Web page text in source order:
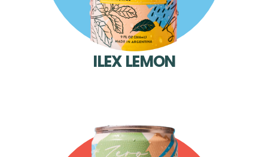
ILEX LEMON